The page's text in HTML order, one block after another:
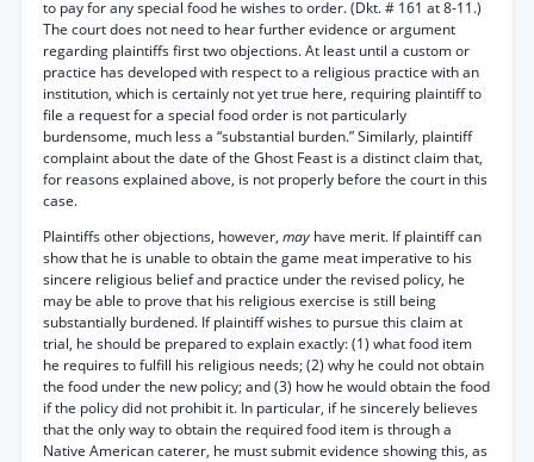
to pay for any special food he wishes to order. (Dkt. # 161 at 8-11.)
The court does not need to hear further evidence or argument
regarding plaintiffs first two objections. At least until a custom or
practice has developed with respect to a religious practice with an
institution, which is certainly not yet true here, requiring plaintiff to
file a request for a special food order is not particularly
burdensome, much less a “substantial burden.” Similarly, plaintiff
complaint about the date of the Ghost Feast is a distinct claim that,
for reasons explained above, is not properly before the court in this
case.
Plaintiffs other objections, however, may have merit. If plaintiff can
show that he is unable to obtain the game meat imperative to his
sincere religious belief and practice under the revised policy, he
may be able to prove that his religious exercise is still being
substantially burdened. If plaintiff wishes to pursue this claim at
trial, he should be prepared to explain exactly: (1) what food item
he requires to fulfill his religious needs; (2) why he could not obtain
the food under the new policy; and (3) how he would obtain the food
if the policy did not prohibit it. In particular, if he sincerely believes
that the only way to obtain the required food item is through a
Native American caterer, he must submit evidence showing this, as